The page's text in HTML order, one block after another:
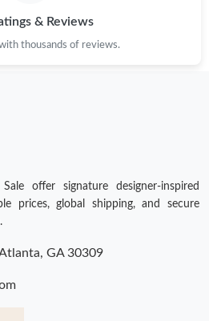
on Jul 13, 2026 at 9:09 PM.
on Jun 15, 2026 at 10:27
on Jun 20, 2026 at 12:22 PM.
& Reviews
thousands of reviews.
offer signature designer-inspired
prices, global shipping, and secure
GA 30309